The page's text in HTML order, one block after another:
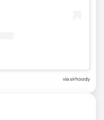
viasirhoody